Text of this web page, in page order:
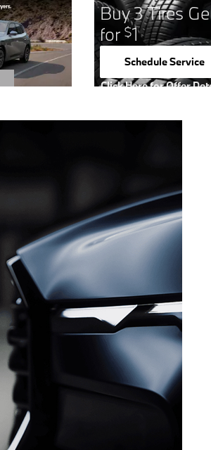
Buy 3 Tires
for $1
Schedule Service
Click Here for Offer